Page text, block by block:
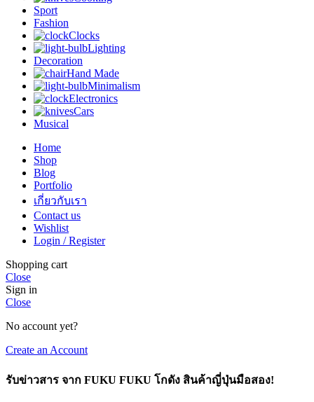
Sport
Fashion
Clocks
Lighting
Decoration
Hand Made
Minimalism
Electronics
Cars
Musical
Home
Shop
Blog
Portfolio
เกี่ยวกับเรา
Contact us
Wishlist
Login / Register
Shopping cart
Close
Sign in
Close
No account yet?
Create an Account
รับข่าวสาร จาก FUKU FUKU โกดัง สินค้าญี่ปุ่นมือสอง!